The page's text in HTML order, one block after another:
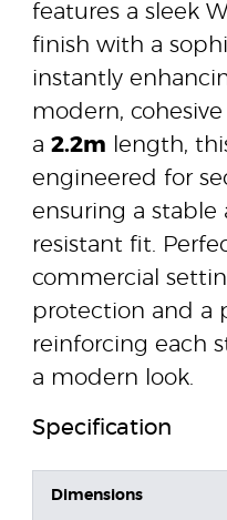
features a sleek
finish with a
instantly
modern,
a 2.2m length,
engineered for
ensuring a stable
resistant fit.
commercial
protection and a
reinforcing each
a modern look.
Specification
Dimensions